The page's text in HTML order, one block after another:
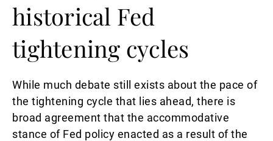
historical Fed
tightening cycles
While much debate still exists about the pace of
the tightening cycle that lies ahead, there is
broad agreement that the accommodative
stance of Fed policy enacted as a result of the